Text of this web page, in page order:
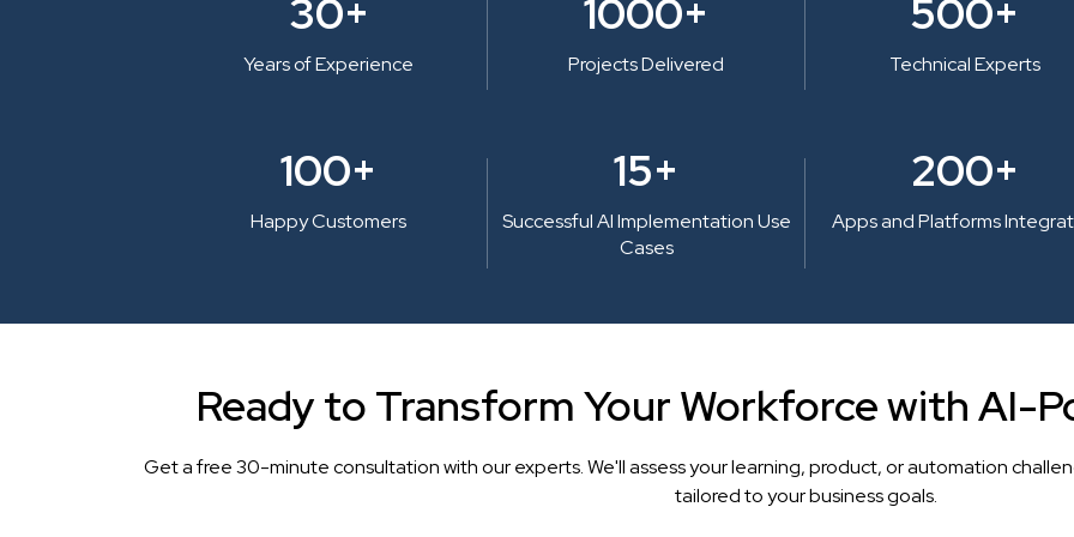
30+
Years of Experience
1000+
Projects Delivered
500+
Technical Experts
100+
Happy Customers
15+
Successful AI Implementation Use
Cases
200+
Apps and Platforms
Ready to Transform Your Workforce with AI-
Get a free 30-minute consultation with our experts. We'll assess your learning, product, or automation
tailored to your business goals.